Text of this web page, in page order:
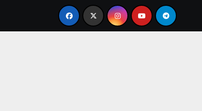
Jewelry Captivates Collectors and Style Icons Alike